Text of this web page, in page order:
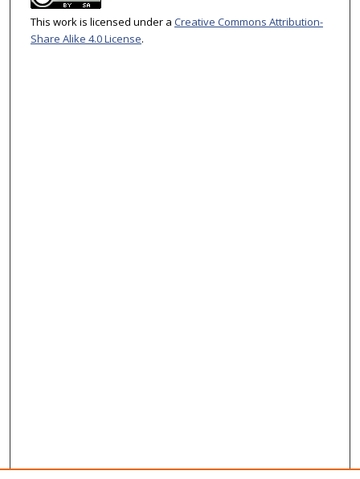
This work is licensed under a Creative Commons Attribution-
Share Alike 4.0 License.